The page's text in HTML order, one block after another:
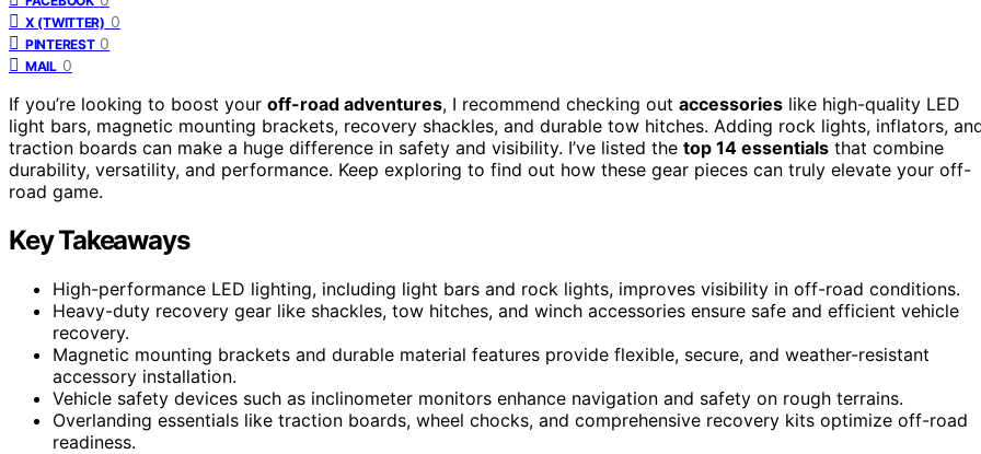
X (TWITTER) 0
PINTEREST 0
MAIL 0
If you’re looking to boost your off-road adventures, I recommend checking out accessories like high-quality LED
light bars, magnetic mounting brackets, recovery shackles, and durable tow hitches. Adding rock lights, inflators,
traction boards can make a huge difference in safety and visibility. I’ve listed the top 14 essentials that combine
durability, versatility, and performance. Keep exploring to find out how these gear pieces can truly elevate your off-
road game.
Key Takeaways
High-performance LED lighting, including light bars and rock lights, improves visibility in off-road conditions.
Heavy-duty recovery gear like shackles, tow hitches, and winch accessories ensure safe and efficient vehicle
recovery.
Magnetic mounting brackets and durable material features provide flexible, secure, and weather-resistant
accessory installation.
Vehicle safety devices such as inclinometer monitors enhance navigation and safety on rough terrains.
Overlanding essentials like traction boards, wheel chocks, and comprehensive recovery kits optimize off-road
readiness.